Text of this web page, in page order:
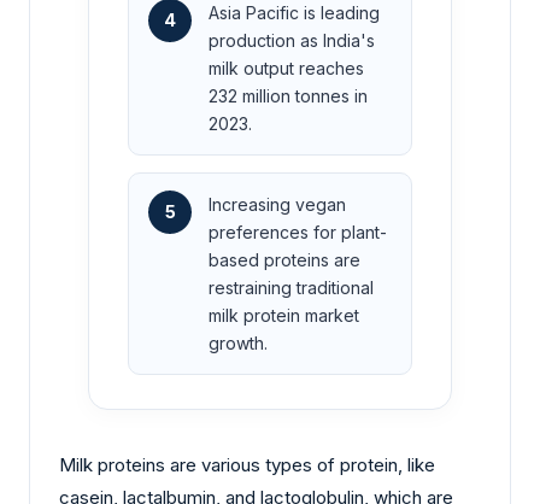
4
Asia Pacific is leading
production as India's
milk output reaches
232 million tonnes in
2023.
5
Increasing vegan
preferences for plant-
based proteins are
restraining traditional
milk protein market
growth.
Milk proteins are various types of protein, like
casein, lactalbumin, and lactoglobulin, which are